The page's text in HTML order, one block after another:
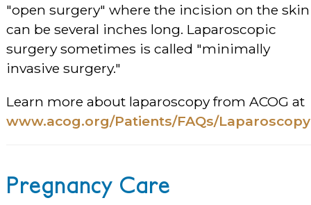
"open surgery" where the incision on the skin
can be several inches long. Laparoscopic
surgery sometimes is called "minimally
invasive surgery."
Learn more about laparoscopy from ACOG at
www.acog.org/Patients/FAQs/Laparoscopy
Pregnancy Care